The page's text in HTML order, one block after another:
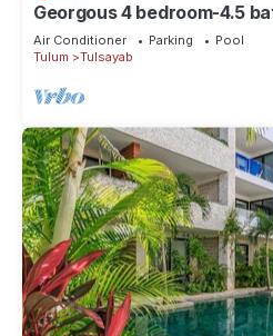
Georgous 4 bedroom-4.5
Tulum- Oceanside Priv. Pool.
Air Conditioner Parking
Pool
Tulum
Tulsayab